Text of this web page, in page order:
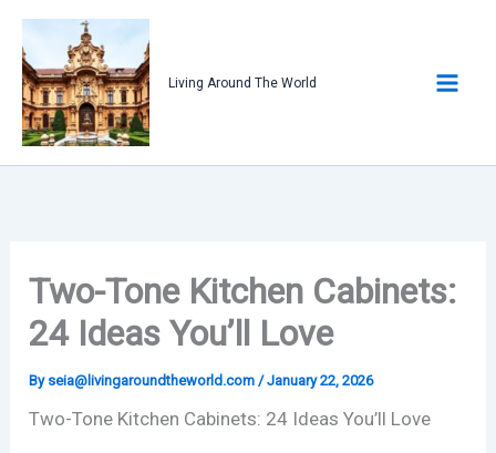
content
Living Around The World
Two-Tone Kitchen Cabinets:
24 Ideas You’ll Love
By seia@livingaroundtheworld.com /January 22, 2026
Two-Tone Kitchen Cabinets: 24 Ideas You’ll Love